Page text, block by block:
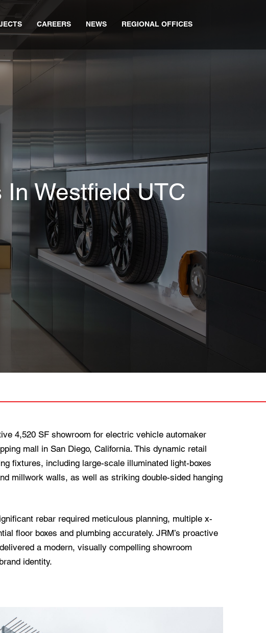
CAREERS NEWS REGIONAL OFFICES
Westfield UTC
4,520 SF showroom for electric vehicle automaker
mall in San Diego, California. This dynamic retail
fixtures, including large-scale illuminated light-boxes
millwork walls, as well as striking double-sided hanging
rebar required meticulous planning, multiple x-
floor boxes and plumbing accurately. JRM’s proactive
a modern, visually compelling showroom
identity.